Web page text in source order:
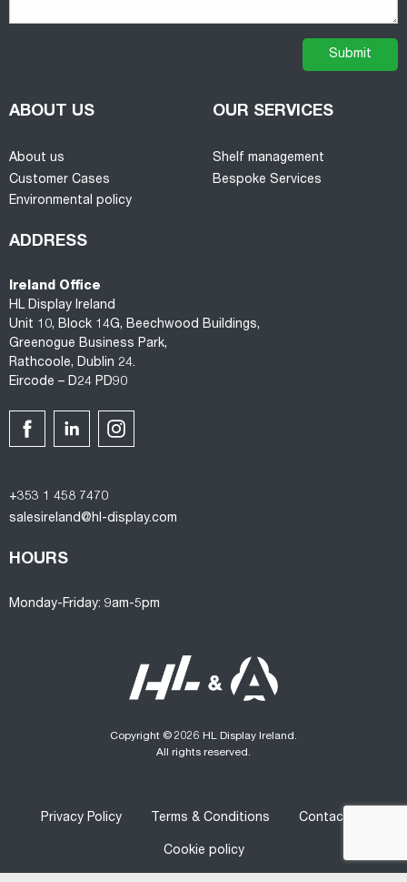
ABOUT US
About us
Customer Cases
Environmental policy
OUR SERVICES
Shelf management
Bespoke Services
ADDRESS
Ireland Office
HL Display Ireland
Unit 10, Block 14G, Beechwood Buildings,
Greenogue Business Park,
Rathcoole, Dublin 24.
Eircode – D24 PD90
+353 1 458 7470
salesireland@hl-display.com
HOURS
Monday-Friday: 9am-5pm
Copyright © 2026 HL Display Ireland.
All rights reserved.
Privacy Policy Terms & Conditions Contact us
Cookie policy